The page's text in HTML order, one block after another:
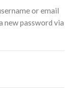
or email
new password via